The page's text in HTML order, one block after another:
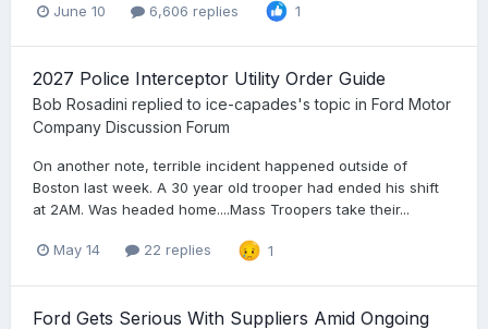
June 10 6,606 replies 1
2027 Police Interceptor Utility Order Guide
Bob Rosadini replied to ice-capades's topic in Ford Motor
Company Discussion Forum
On another note, terrible incident happened outside of
Boston last week. A 30 year old trooper had ended his shift
at 2AM. Was headed home....Mass Troopers take their...
May 14 22 replies 1
Ford Gets Serious With Suppliers Amid Ongoing